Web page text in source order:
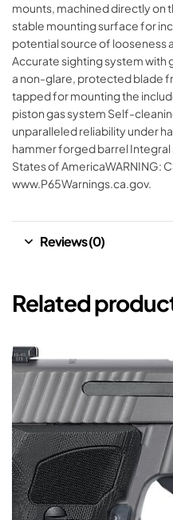
mounts, machined directly on
stable mounting surface for
potential source of looseness
Accurate sighting system with
a non-glare, protected blade
tapped for mounting the
piston gas system Self-
unparalleled reliability under
hammer forged barrel Integral
States of AmericaWARNING:
www.P65Warnings.ca.gov.
Reviews (0)
Related